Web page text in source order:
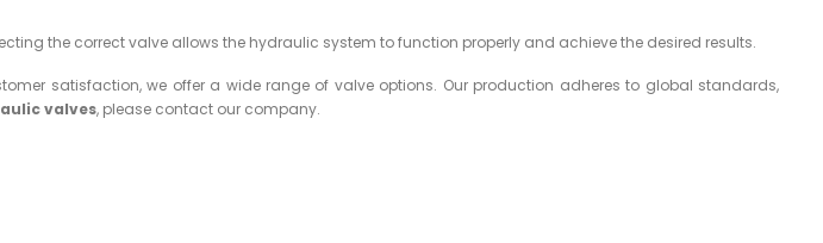
the correct valve allows the hydraulic system to function properly and achieve the desired results.
satisfaction, we offer a wide range of valve options. Our production adheres to global standards,
valves, please contact our company.